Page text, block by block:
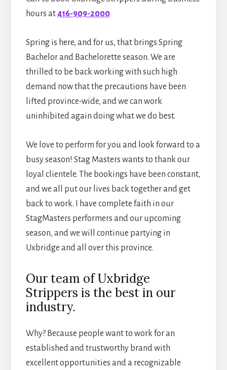
hours at416-909-2000
Spring is here, and for us, that brings Spring
Bachelor and Bachelorette season. We are
thrilled to be back working with such high
demand now that the precautions have been
lifted province-wide, and we can work
uninhibited again doing what we do best.
We love to perform for you and look forward to a
busy season! Stag Masters wants to thank our
loyal clientele. The bookings have been constant,
and we all put our lives back together and get
back to work. I have complete faith in our
StagMasters performers and our upcoming
season, and we will continue partying in
Uxbridge and all over this province.
Our team of Uxbridge
Strippers is the best in our
industry.
Why? Because people want to work for an
established and trustworthy brand with
excellent opportunities and a recognizable